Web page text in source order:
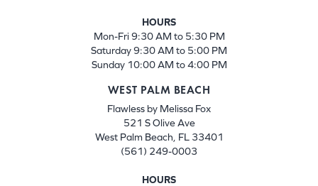
HOURS
Mon-Fri 9:30 AM to 5:30 PM
Saturday 9:30 AM to 5:00 PM
Sunday 10:00 AM to 4:00 PM
WEST PALM BEACH
Flawless by Melissa Fox
521 S Olive Ave
West Palm Beach, FL 33401
(561) 249-0003
HOURS